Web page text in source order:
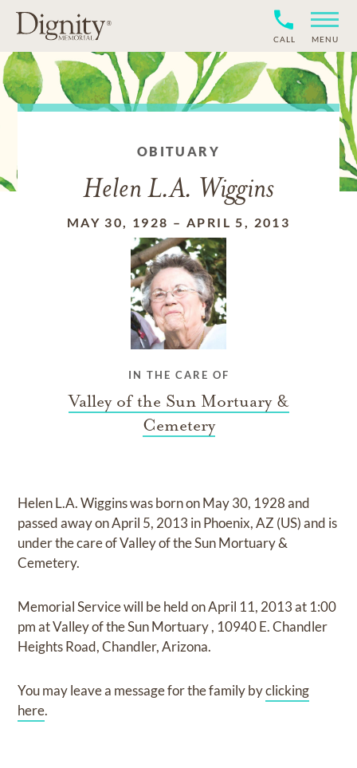
CALL MENU
OBITUARY
Helen L.A. Wiggins
MAY 30, 1928 – APRIL 5, 2013
IN THE CARE OF
Valley of the Sun Mortuary &
Cemetery
Helen L.A. Wigginswas born onMay 30, 1928and
passed away onApril 5, 2013 in Phoenix, AZ (US)and is
under the care ofValley of the Sun Mortuary &
Cemetery.
Memorial Servicewill be held onApril 11, 2013at 1:00
pmatValley of the Sun Mortuary, 10940 E. Chandler
Heights Road, Chandler, Arizona.
You may leave a message for the family byclicking
here.